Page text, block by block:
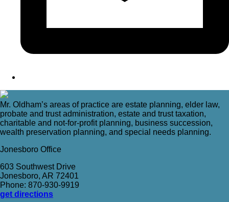
Mr. Oldham’s areas of practice are estate planning, elder law,
probate and trust administration, estate and trust taxation,
charitable and not-for-profit planning, business succession,
wealth preservation planning, and special needs planning.
Jonesboro Office
603 Southwest Drive
Jonesboro, AR 72401
Phone: 870-930-9919
get directions